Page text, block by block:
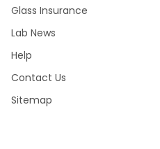
Glass Insurance
Lab News
Help
Contact Us
Sitemap